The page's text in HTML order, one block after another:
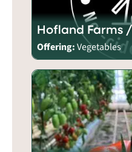
Hofland Farms
Offering:Vegetables